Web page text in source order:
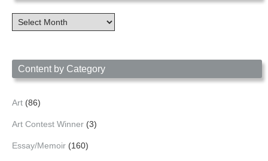
Content
Archives
Content by Category
Art (86)
Art Contest Winner (3)
Essay/Memoir (160)